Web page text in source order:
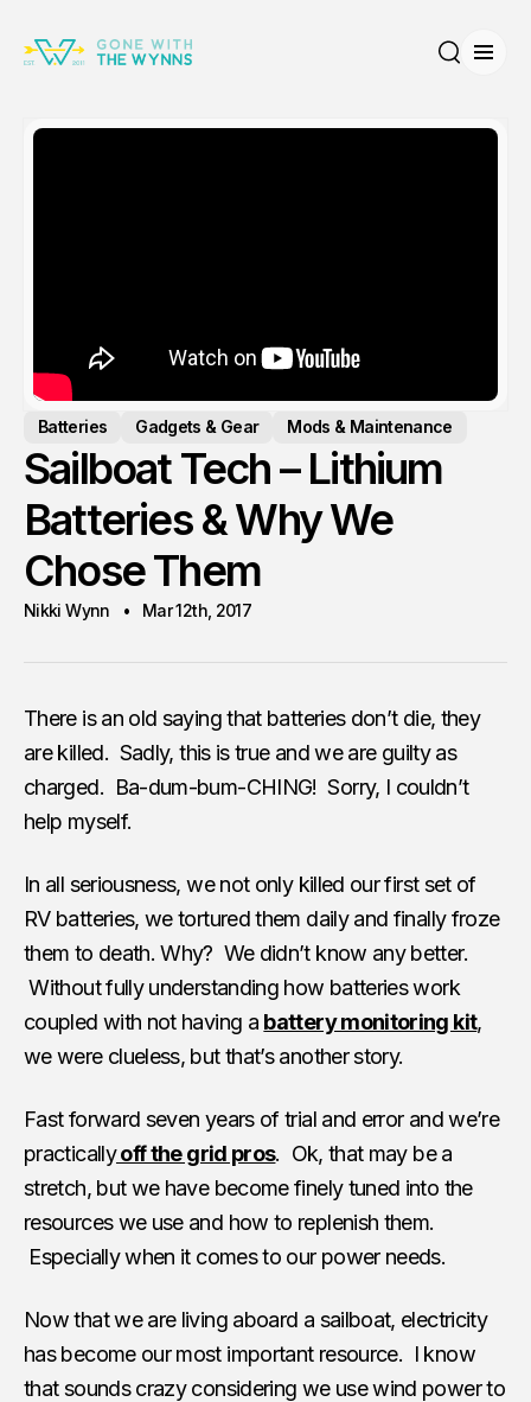
Batteries Gadgets & Gear Mods & Maintenance
Sailboat Tech – Lithium
Batteries & Why We
Chose Them
Nikki Wynn Mar 12th, 2017
There is an old saying that batteries don’t die, they
are killed. Sadly, this is true and we are guilty as
charged. Ba-dum-bum-CHING! Sorry, I couldn’t
help myself.
In all seriousness, we not only killed our first set of
RV batteries, we tortured them daily and finally froze
them to death. Why? We didn’t know any better.
Without fully understanding how batteries work
coupled with not having a battery monitoring kit,
we were clueless, but that’s another story.
Fast forward seven years of trial and error and we’re
practicallyoff the grid pros. Ok, that may be a
stretch, but we have become finely tuned into the
resources we use and how to replenish them.
Especially when it comes to our power needs.
Now that we are living aboard a sailboat, electricity
has become our most important resource. I know
that sounds crazy considering we use wind power to